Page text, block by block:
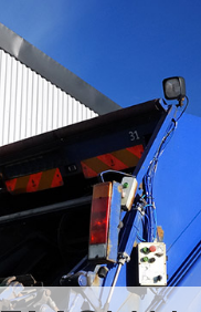
Chingford
Waltham
Waltham Forest
Forest
Forest
Forest
Forest
Waltham Forest
Forest
Forest